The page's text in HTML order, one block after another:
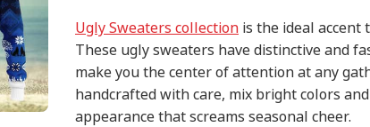
Ugly Sweaters collection is the ideal accent
These ugly sweaters have distinctive and
make you the center of attention at any
handcrafted with care, mix bright colors
appearance that screams seasonal cheer.